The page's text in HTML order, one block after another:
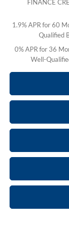
FINANCE
1.9% APR for 60
Qualified
0% APR for 36
Well-